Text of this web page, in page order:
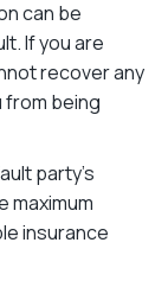
can be
If you are
recover any
from being
party’s
maximum
insurance